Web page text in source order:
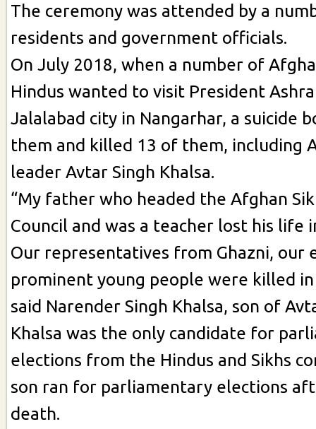
The ceremony was attended by a
residents and government officials.
On July 2018, when a number of
Hindus wanted to visit President
Jalalabad city in Nangarhar, a suicide
them and killed 13 of them, including
leader Avtar Singh Khalsa.
“My father who headed the Afghan
Council and was a teacher lost his life
Our representatives from Ghazni, our
prominent young people were killed
said Narender Singh Khalsa, son of
Khalsa was the only candidate for
elections from the Hindus and Sikhs
son ran for parliamentary elections
death.